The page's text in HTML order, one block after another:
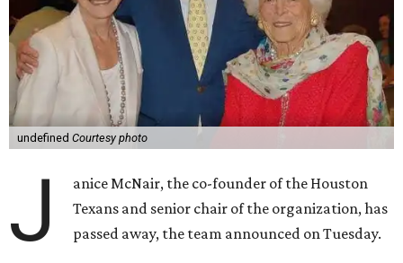
undefined Courtesy photo
J
anice McNair, the co-founder of the Houston
Texans and senior chair of the organization, has
passed away, the team announced on Tuesday.